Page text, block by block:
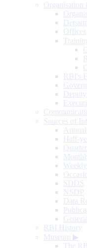
Organisation
Offices
RBI's
Sources of
Half-
SDDS
NSDP
Data
RBI History
Museum ▶
The